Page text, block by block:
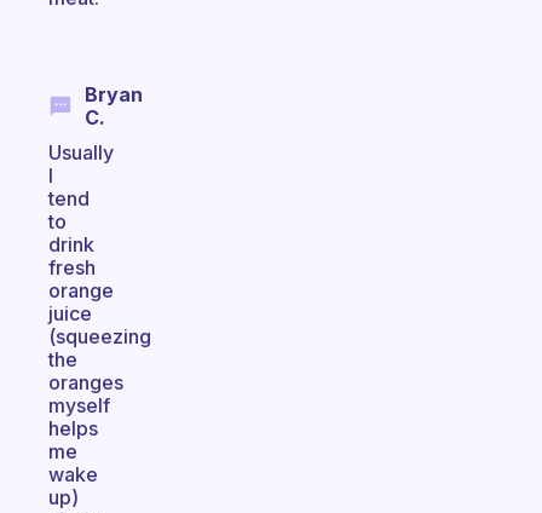
Bryan
C.
Usually
I
tend
to
drink
fresh
orange
juice
(squeezing
the
oranges
myself
helps
me
wake
up)